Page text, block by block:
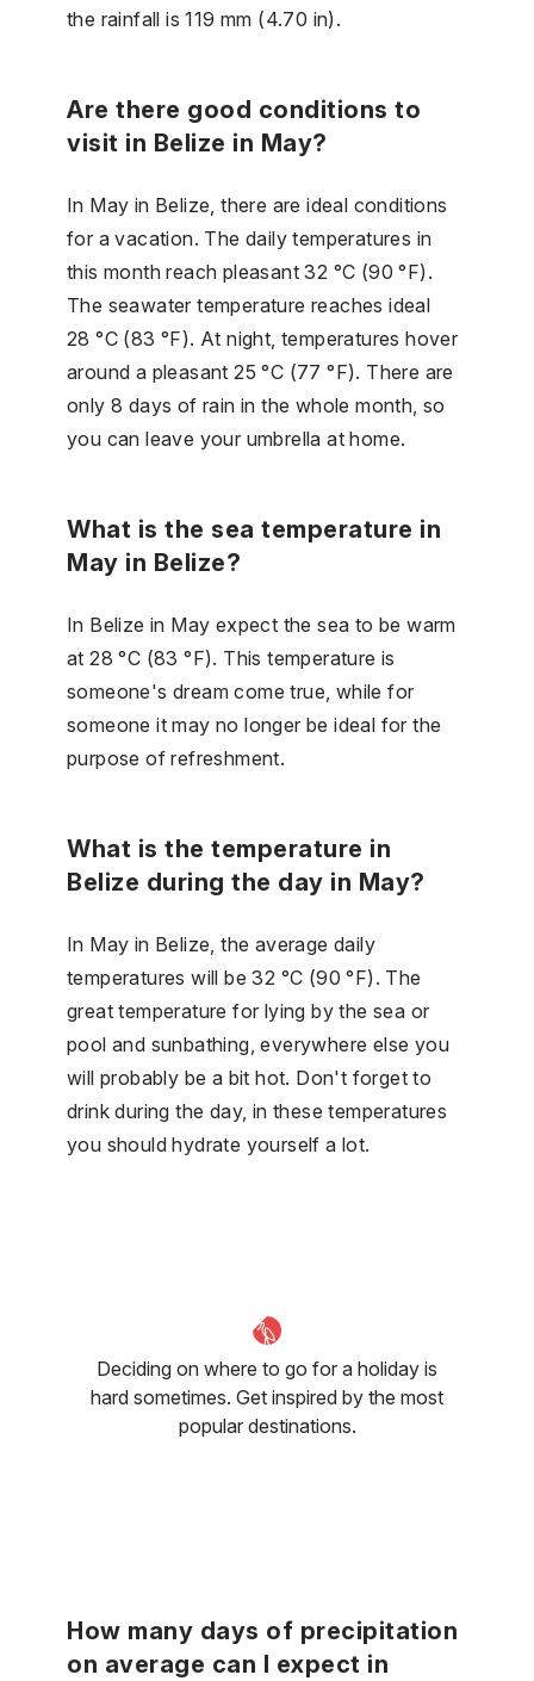
the rainfall is 119 mm (4.70 in).
Are there good conditions to
visit in Belize in May?
In May in Belize, there are ideal conditions
for a vacation. The daily temperatures in
this month reach pleasant 32 °C (90 °F).
The seawater temperature reaches ideal
28 °C (83 °F). At night, temperatures hover
around a pleasant 25 °C (77 °F). There are
only 8 days of rain in the whole month, so
you can leave your umbrella at home.
What is the sea temperature in
May in Belize?
In Belize in May expect the sea to be warm
at 28 °C (83 °F). This temperature is
someone's dream come true, while for
someone it may no longer be ideal for the
purpose of refreshment.
What is the temperature in
Belize during the day in May?
In May in Belize, the average daily
temperatures will be 32 °C (90 °F). The
great temperature for lying by the sea or
pool and sunbathing, everywhere else you
will probably be a bit hot. Don't forget to
drink during the day, in these temperatures
you should hydrate yourself a lot.
Deciding on where to go for a holiday is
hard sometimes. Get inspired by the most
popular destinations.
How many days of precipitation
on average can I expect in